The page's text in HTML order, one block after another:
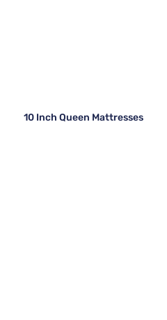
10 Inch Queen Mattresses